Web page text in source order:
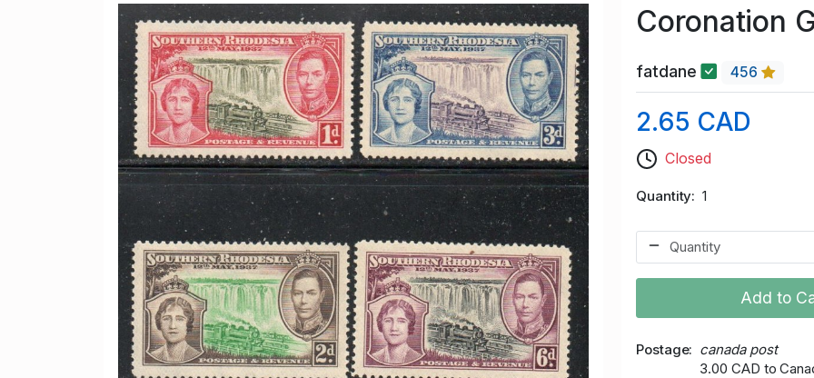
Coronation
fatdane 456
2.65 CAD
Closed
Quantity 1
Add to
Postage
canada post
3.00 CAD to